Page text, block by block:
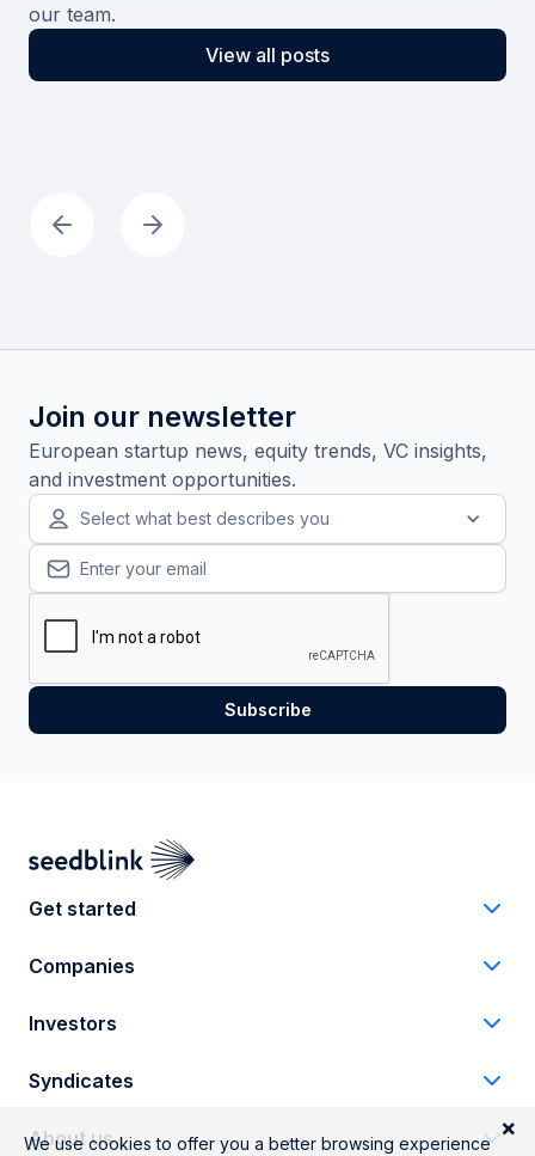
our team.
View all posts
Join our newsletter
European startup news, equity trends, VC insights,
and investment opportunities.
Select what best describes you
Get started
Companies
Investors
Syndicates
About us